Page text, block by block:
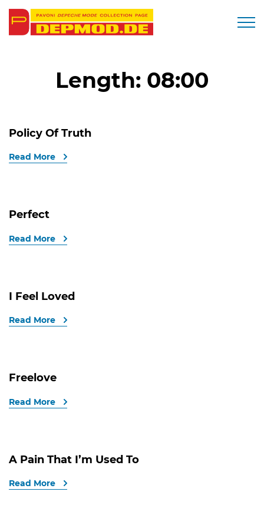
Length: 08:00
Policy Of Truth
Read More
Perfect
Read More
I Feel Loved
Read More
Freelove
Read More
A Pain That I’m Used To
Read More